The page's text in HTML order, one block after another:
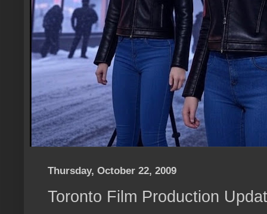
Thursday, October 22, 2009
Toronto Film Production